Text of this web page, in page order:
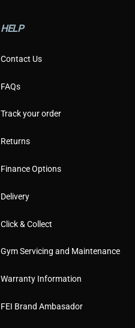
HELP
Contact Us
FAQs
Track your order
Returns
Finance Options
Delivery
Click & Collect
Gym Servicing and Maintenance
Warranty Information
FEI Brand Ambasador